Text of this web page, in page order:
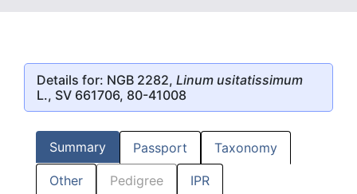
Details for: NGB 2282, Linum usitatissimum
L., SV 661706, 80-41008
Summary Passport Taxonomy
Other Pedigree IPR